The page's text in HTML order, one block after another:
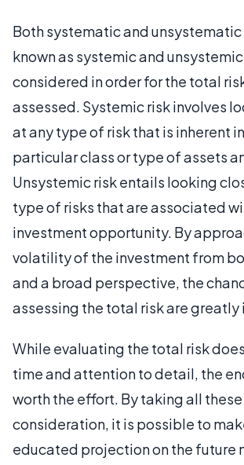
Both systematic and unsystematic
known as systemic and
considered in order for the total
assessed. Systemic risk involves
at any type of risk that is inherent
particular class or type of assets
Unsystemic risk entails looking
type of risks that are associated
investment opportunity. By
volatility of the investment from
and a broad perspective, the
assessing the total risk are greatly
While evaluating the total risk
time and attention to detail, the
worth the effort. By taking all
consideration, it is possible to
educated projection on the future